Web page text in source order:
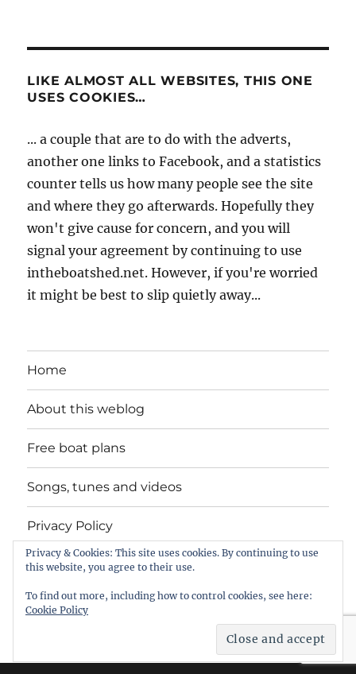
LIKE ALMOST ALL WEBSITES, THIS ONE
USES COOKIES…
... a couple that are to do with the adverts,
another one links to Facebook, and a statistics
counter tells us how many people see the site
and where they go afterwards. Hopefully they
won't give cause for concern, and you will
signal your agreement by continuing to use
intheboatshed.net. However, if you're worried
it might be best to slip quietly away...
Home
About this weblog
Free boat plans
Songs, tunes and videos
Privacy Policy
Contact
intheboatshed.net
Privacy & Cookies: This site uses cookies. By continuing to use
this website, you agree to their use.
To find out more, including how to control cookies, see here:
Cookie Policy